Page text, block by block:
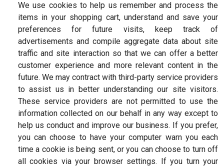
We use cookies to help us remember and process the
items in your shopping cart, understand and save your
preferences for future visits, keep track of
advertisements and compile aggregate data about site
traffic and site interaction so that we can offer a better
customer experience and more relevant content in the
future. We may contract with third-party service providers
to assist us in better understanding our site visitors.
These service providers are not permitted to use the
information collected on our behalf in any way except to
help us conduct and improve our business. If you prefer,
you can choose to have your computer warn you each
time a cookie is being sent, or you can choose to turn off
all cookies via your browser settings. If you turn your